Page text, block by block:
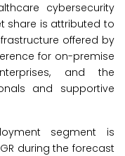
cybersecurity
share is attributed to
offered by
for on-premise
and the
and supportive
segment is
during the forecast